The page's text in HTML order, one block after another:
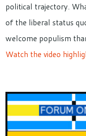
political trajectory.
of the liberal status
welcome populism
Watch the video